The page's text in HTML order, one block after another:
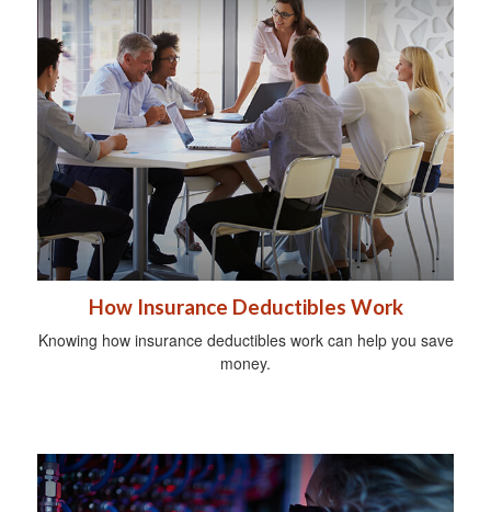
How Insurance Deductibles Work
Knowing how insurance deductibles work can help you save
money.